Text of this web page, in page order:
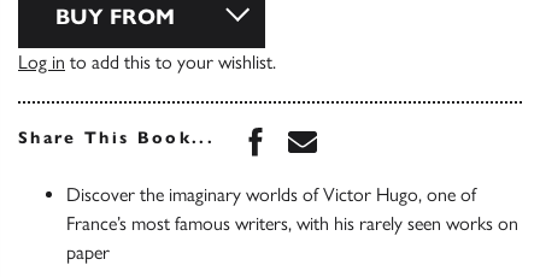
BUY FROM
Log in to add this to your wishlist.
Share This Book... Share this book on
Share this book via
Discover the imaginary worlds of Victor Hugo, one of
France’s most famous writers, with his rarely seen works on
paper